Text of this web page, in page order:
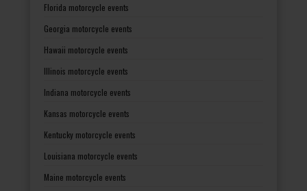
Florida motorcycle events
Georgia motorcycle events
Hawaii motorcycle events
Illinois motorcycle events
Indiana motorcycle events
Kansas motorcycle events
Kentucky motorcycle events
Louisiana motorcycle events
Maine motorcycle events